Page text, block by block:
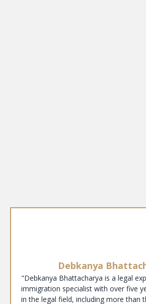
Debkanya
"Debkanya Bhattacharya is a legal
immigration specialist with over five
in the legal field, including more than